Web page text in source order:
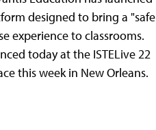
designed to bring a "safe
experience to classrooms.
today at the ISTELive 22
this week in New Orleans.